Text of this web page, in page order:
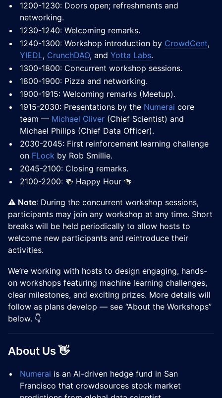
1200-1230: Doors open; refreshments and
networking.
1230-1240: Welcoming remarks.
1240-1300: Workshop introduction by CrowdCent,
YIEDL, CrunchDAO, and Yotta Labs.
1300-1800: Concurrent workshop sessions.
1800-1900: Pizza and networking.
1900-1915: Welcoming remarks (Meetup).
1915-2030: Presentations by the Numerai core
team — Michael Oliver (Chief Scientist) and
Michael Philips (Chief Data Officer).
2030-2045: First reinforcement learning challenge
on FLock by Rob Smillie.
2045-2100: Closing remarks.
2100-2200: 🍻 Happy Hour 🍻
⚠️ Note: During the concurrent workshop sessions,
participants may join any workshop at any time. Short
breaks will be held periodically to allow hosts to
welcome new participants and reintroduce their
activities.
We’re working with hosts to design engaging, hands-
on workshops featuring machine learning challenges,
clear milestones, and exciting prizes. More details will
follow as plans develop — see “About the Workshops”
below. 👇
About Us 👋
Numerai is an AI-driven hedge fund in San
Francisco that crowdsources stock market